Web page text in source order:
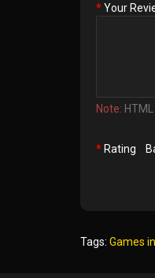
Your
Note:
Rating
Tags: Games